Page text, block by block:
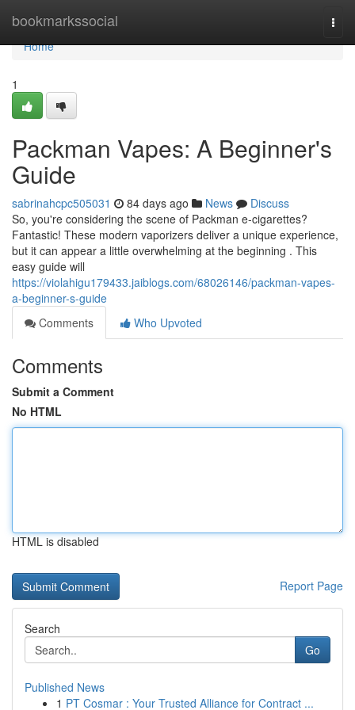
bookmarkssocial
Home
Home
1
Packman Vapes: A Beginner's
Guide
sabrinahcpc505031 84 days ago News
Discuss
So, you're considering the scene of Packman e-cigarettes?
Fantastic! These modern vaporizers deliver a unique experience,
but it can appear a little overwhelming at the beginning . This
easy guide will
https://violahigu179433.jaiblogs.com/68026146/packman-vapes-
a-beginner-s-guide
Comments
Who Upvoted
Comments
Submit a Comment
No HTML
HTML is disabled
Report Page
Search
Go
Published News
1 PT Cosmar : Your Trusted Alliance for Contract ...